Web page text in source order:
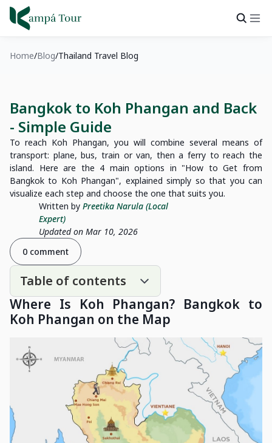
Home Blog Thailand Travel Blog
Bangkok to Koh Phangan and Back
- Simple Guide
To reach Koh Phangan, you will combine several means of
transport: plane, bus, train or van, then a ferry to reach the
island. Here are the 4 main options in "How to Get from
Bangkok to Koh Phangan", explained simply so that you can
visualize each step and choose the one that suits you.
Written by Preetika Narula (Local
Expert)
Updated on Mar 10, 2026
0 comment
Table of contents
Where Is Koh Phangan? Bangkok to
Koh Phangan on the Map